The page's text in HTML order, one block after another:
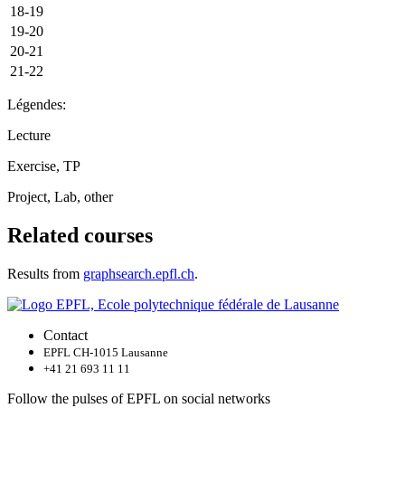
18-19
19-20
20-21
21-22
Légendes:
Lecture
Exercise, TP
Project, Lab, other
Related courses
Results from graphsearch.epfl.ch.
Contact
EPFL CH-1015 Lausanne
+41 21 693 11 11
Follow the pulses of EPFL on social networks